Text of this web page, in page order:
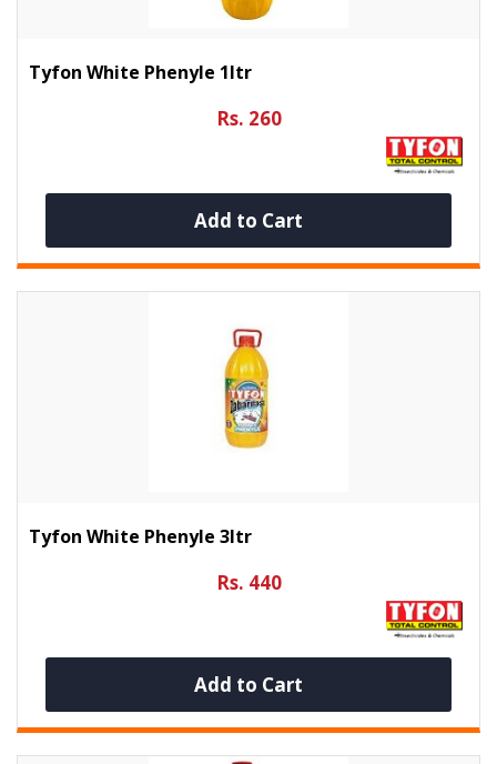
Tyfon White Phenyle 1ltr
Rs. 260
Add to Cart
Tyfon White Phenyle 3ltr
Rs. 440
Add to Cart